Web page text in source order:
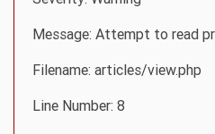
Message: Attempt to read
Filename: articles/view.php
Line Number: 8